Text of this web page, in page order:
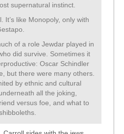
supernatural instinct.
It’s like Monopoly, only with
of a role Jewdar played in
did survive. Sometimes it
Oscar Schindler
but there were many others.
by ethnic and cultural
all the joking,
versus foe, and what to